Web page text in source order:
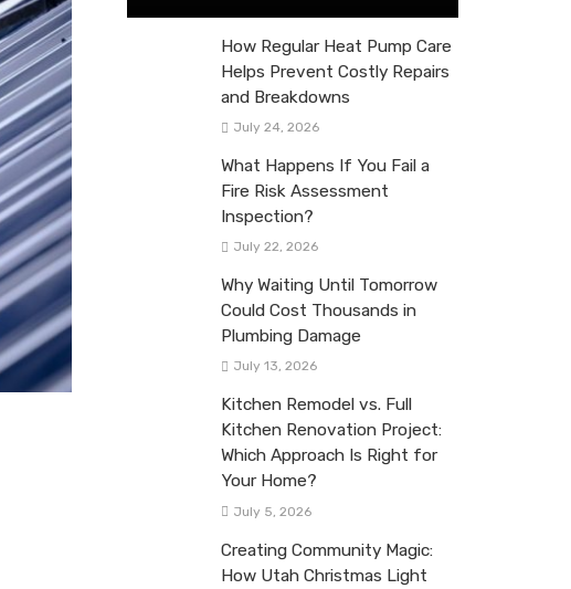
How Regular Heat Pump Care
Helps Prevent Costly Repairs
and Breakdowns
July 24, 2026
What Happens If You Fail a
Fire Risk Assessment
Inspection?
July 22, 2026
Why Waiting Until Tomorrow
Could Cost Thousands in
Plumbing Damage
July 13, 2026
Kitchen Remodel vs. Full
Kitchen Renovation Project:
Which Approach Is Right for
Your Home?
July 5, 2026
Creating Community Magic:
How Utah Christmas Light